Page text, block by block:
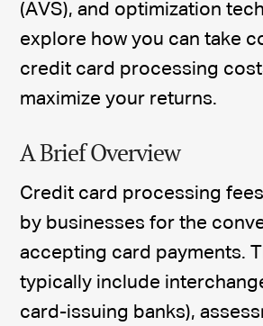
(AVS), and optimization
explore how you can take
credit card processing
maximize your returns.
A Brief Overview
Credit card processing
by businesses for the
accepting card payments.
typically include
card-issuing banks),